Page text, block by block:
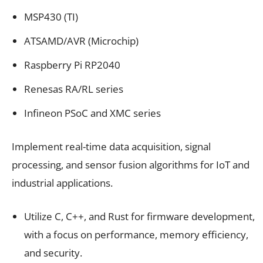
MSP430 (TI)
ATSAMD/AVR (Microchip)
Raspberry Pi RP2040
Renesas RA/RL series
Infineon PSoC and XMC series
Implement real-time data acquisition, signal
processing, and sensor fusion algorithms for IoT and
industrial applications.
Utilize C, C++, and Rust for firmware development,
with a focus on performance, memory efficiency,
and security.